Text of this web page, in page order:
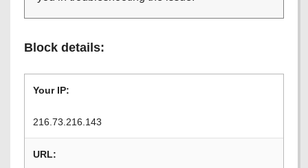
Block details:
Your IP:
216.73.216.143
URL: